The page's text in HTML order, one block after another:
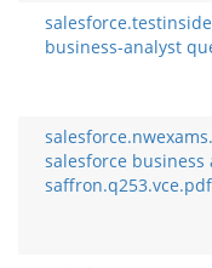
business-analyst
salesforce business
saffron.q253.vce.pdf